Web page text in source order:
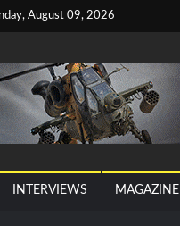
August 09, 2026
INTERVIEWS MAGAZINE